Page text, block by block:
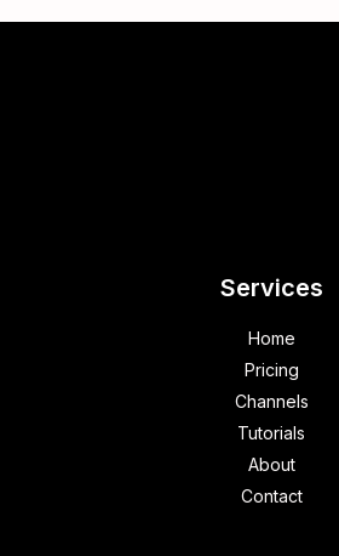
Services
Home
Pricing
Channels
Tutorials
About
Contact